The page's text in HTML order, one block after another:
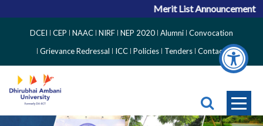
Merit List Announcement for
Side
Menu
DCEI CEP NAAC NIRF NEP 2020 Alumni Convocation
Grievance Redressal
ICC Policies Tenders Contact